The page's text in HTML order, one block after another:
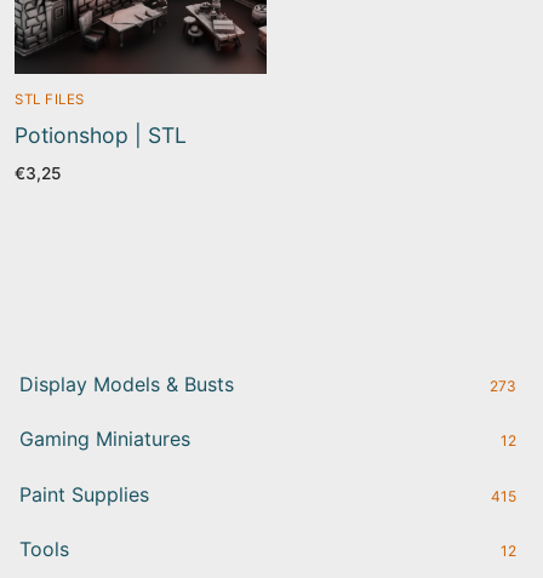
STL FILES
Potionshop | STL
€3,25
Display Models & Busts 273
Gaming Miniatures 12
Paint Supplies 415
Tools 12